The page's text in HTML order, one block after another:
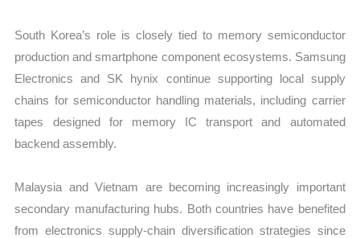
South Korea’s role is closely tied to memory semiconductor
production and smartphone component ecosystems. Samsung
Electronics and SK hynix continue supporting local supply
chains for semiconductor handling materials, including carrier
tapes designed for memory IC transport and automated
backend assembly.
Malaysia and Vietnam are becoming increasingly important
secondary manufacturing hubs. Both countries have benefited
from electronics supply-chain diversification strategies since